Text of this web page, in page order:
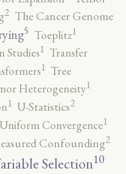
2 The Cancer Genome
5 Toeplitz1
Studies1 Transfer
1 Tree
Heterogeneity1
1 U-Statistics2
Uniform Convergence1
Confounding2
Selection10